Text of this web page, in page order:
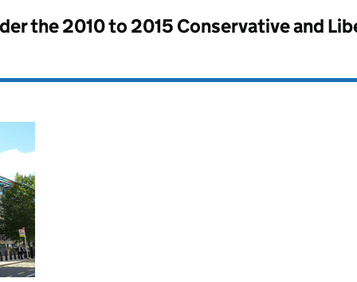
the2010 to 2015 Conservative and